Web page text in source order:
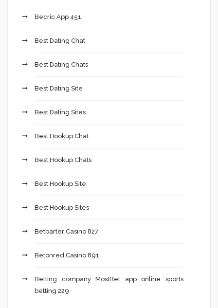
Becric App 451
Best Dating Chat
Best Dating Chats
Best Dating Site
Best Dating Sites
Best Hookup Chat
Best Hookup Chats
Best Hookup Site
Best Hookup Sites
Betbarter Casino 827
Betonred Casino 891
Betting company MostBet app online sports
betting 229